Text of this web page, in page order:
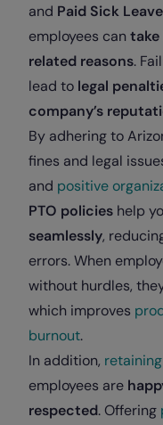
and Paid Sick
employees can take
related reasons.
lead to legal
company’s
By adhering to
fines and legal
and positive
PTO policies help
seamlessly,
errors. When
without hurdles,
which improves
burnout.
In addition,
employees are
respected. Offering